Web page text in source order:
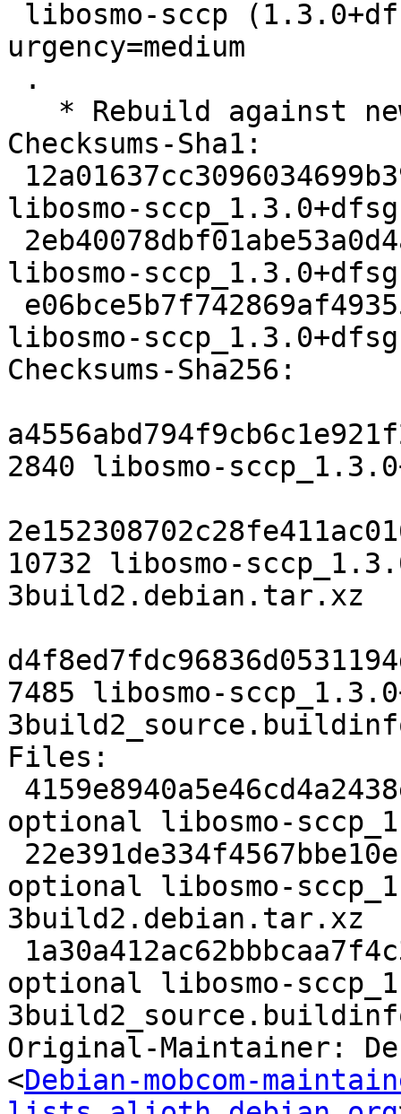
urgency=medium
Checksums-Sha1:
libosmo-
libosmo-
libosmo-
Checksums-Sha256:
2840 libosmo-
10732 libosmo-
3build2.debian.tar.xz
7485 libosmo-
Files:
optional libosmo-
optional libosmo-
3build2.debian.tar.xz
optional libosmo-
Original-Maintainer:
<Debian-mobcom-